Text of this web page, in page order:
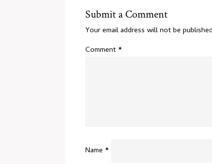
Submit a Comment
Your email address will not be
Comment *
Name *